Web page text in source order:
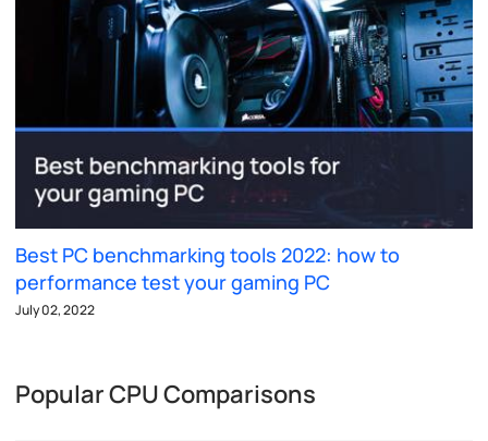
Best PC benchmarking tools 2022: how to
performance test your gaming PC
July 02, 2022
Popular CPU Comparisons